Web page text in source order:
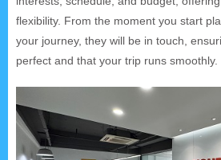
flexibility. From the moment you start
your journey, they will be in touch,
perfect and that your trip runs smoothly.